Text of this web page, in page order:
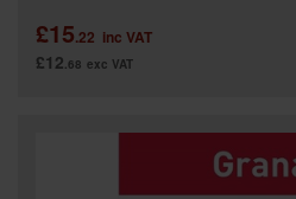
£15.22 inc VAT
£12.68 exc VAT